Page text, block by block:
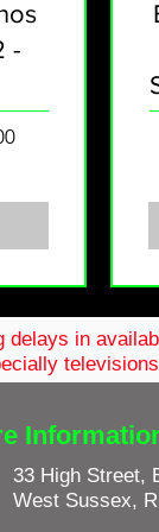
-
delays in
33 High Street,
West Sussex,